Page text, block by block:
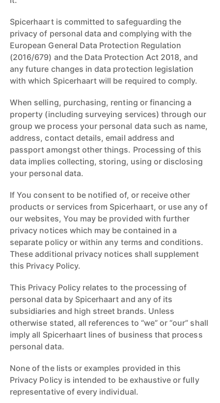
Spicerhaart is committed to safeguarding the
privacy of personal data and complying with the
European General Data Protection Regulation
(2016/679) and the Data Protection Act 2018, and
any future changes in data protection legislation
with which Spicerhaart will be required to comply.
When selling, purchasing, renting or financing a
property (including surveying services) through our
group we process your personal data such as name,
address, contact details, email address and
passport amongst other things. Processing of this
data implies collecting, storing, using or disclosing
your personal data.
If You consent to be notified of, or receive other
products or services from Spicerhaart, or use any of
our websites, You may be provided with further
privacy notices which may be contained in a
separate policy or within any terms and conditions.
These additional privacy notices shall supplement
this Privacy Policy.
This Privacy Policy relates to the processing of
personal data by Spicerhaart and any of its
subsidiaries and high street brands. Unless
otherwise stated, all references to “we” or “our” shall
imply all Spicerhaart lines of business that process
personal data.
None of the lists or examples provided in this
Privacy Policy is intended to be exhaustive or fully
representative of every individual.